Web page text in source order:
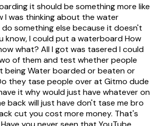
it should be something more like
I was thinking about the water
something else because it doesn't
know, I could put a waterboard How
what? All I got was tasered I could
of them and test whether people
being Water boarded or beaten or
they tase people over at Gitmo dude
it why would just have whatever on
back will just have don't tase me bro
cut you cost more money. That's